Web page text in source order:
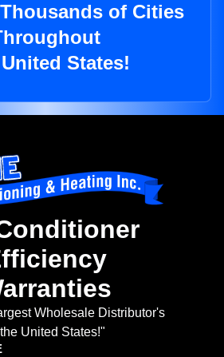
of Cities
States!
Wholesale Distributor's
United States!"